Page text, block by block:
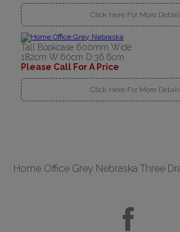
Click Here For More
Tall Bookcase 600mm Wide
182cm W:60cm D:36.6cm
Please Call For A Price
Click Here For More
Home Office Grey Nebraska Three